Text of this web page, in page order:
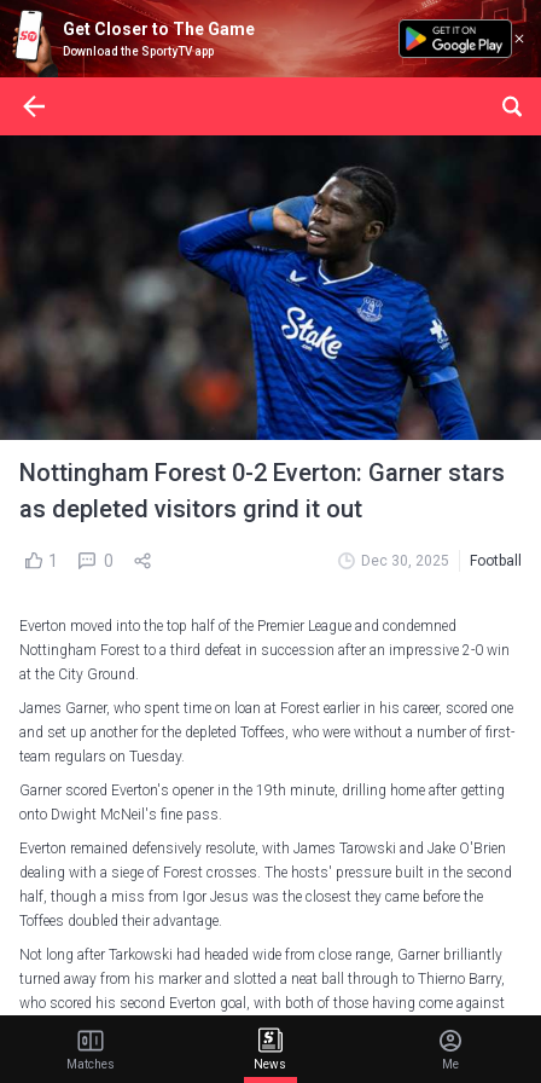
Get Closer to The Game
Download the SportyTV app
Nottingham Forest 0-2 Everton: Garner stars
as depleted visitors grind it out
1 0 Dec 30, 2025 Football
Everton moved into the top half of the Premier League and condemned
Nottingham Forest to a third defeat in succession after an impressive 2-0 win
at the City Ground.
James Garner, who spent time on loan at Forest earlier in his career, scored one
and set up another for the depleted Toffees, who were without a number of first-
team regulars on Tuesday.
Garner scored Everton's opener in the 19th minute, drilling home after getting
onto Dwight McNeil's fine pass.
Everton remained defensively resolute, with James Tarowski and Jake O'Brien
dealing with a siege of Forest crosses. The hosts' pressure built in the second
half, though a miss from Igor Jesus was the closest they came before the
Toffees doubled their advantage.
Not long after Tarkowski had headed wide from close range, Garner brilliantly
turned away from his marker and slotted a neat ball through to Thierno Barry,
who scored his second Everton goal, with both of those having come against
Morgan Gibbs-White and Dilane Bakwa went close for Forest late on, but Sean
Matches News Me